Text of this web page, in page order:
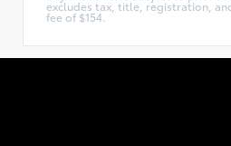
excludes tax, title, registration,
fee of $154.